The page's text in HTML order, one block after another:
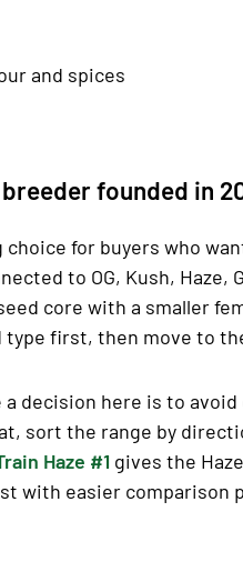
and spices
founded in
choice for buyers who
to OG, Kush,
core with a smaller
first, then move to
a decision here is to
sort the range by
Haze #1 gives the
with easier comparison